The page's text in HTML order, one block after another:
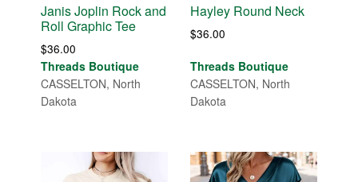
Janis Joplin Rock and
Roll Graphic Tee
$36.00
Threads Boutique
CASSELTON, North
Dakota
Hayley Round Neck
$36.00
Threads Boutique
CASSELTON, North
Dakota